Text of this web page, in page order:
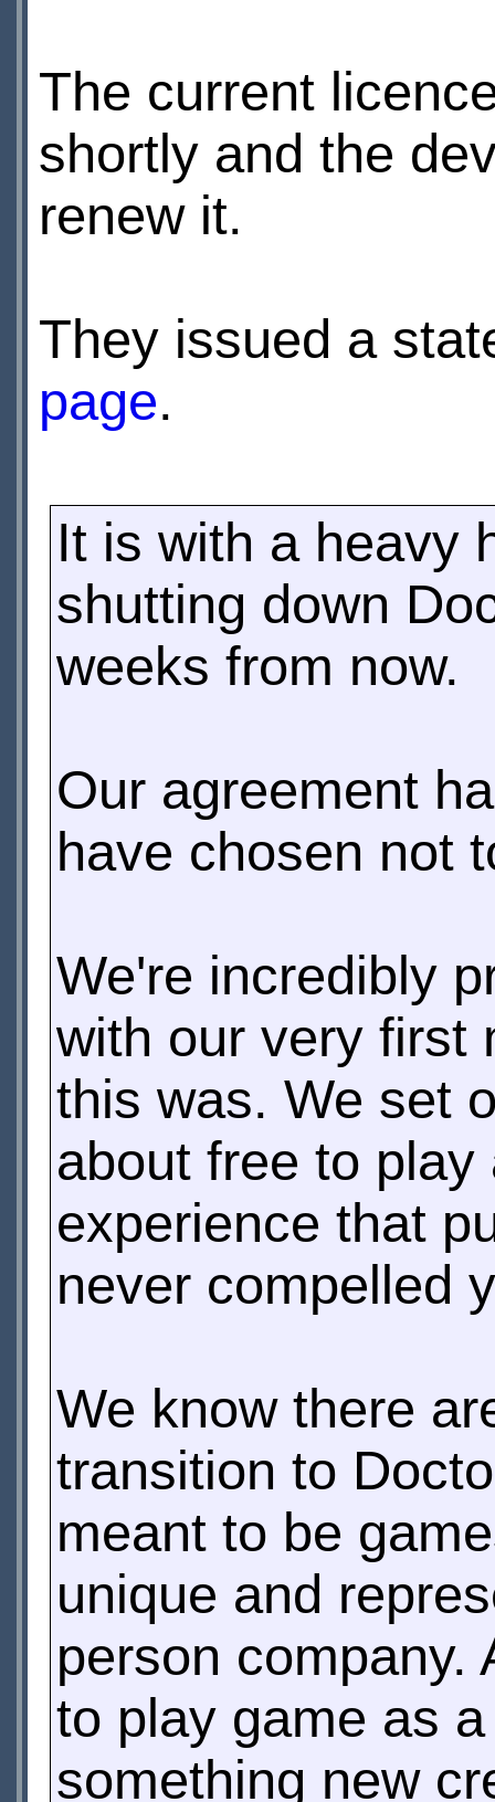
The current
shortly and the
renew it.
They issued a
page.
It is with a heavy
shutting down
weeks from now.
Our agreement
have chosen not
We're incredibly
with our very first
this was. We set
about free to
experience that
never compelled
We know there
transition to
meant to be
unique and
person company.
to play game as
something new